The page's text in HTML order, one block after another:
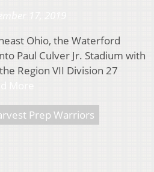
Ohio, the Waterford
Paul Culver Jr. Stadium with
Region VII Division 27
Prep Warriors